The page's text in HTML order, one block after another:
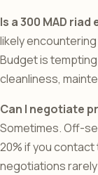
Is a 300 MAD
likely
Budget is
cleanliness,
Can I negotiate
Sometimes. Off-
20% if you
negotiations